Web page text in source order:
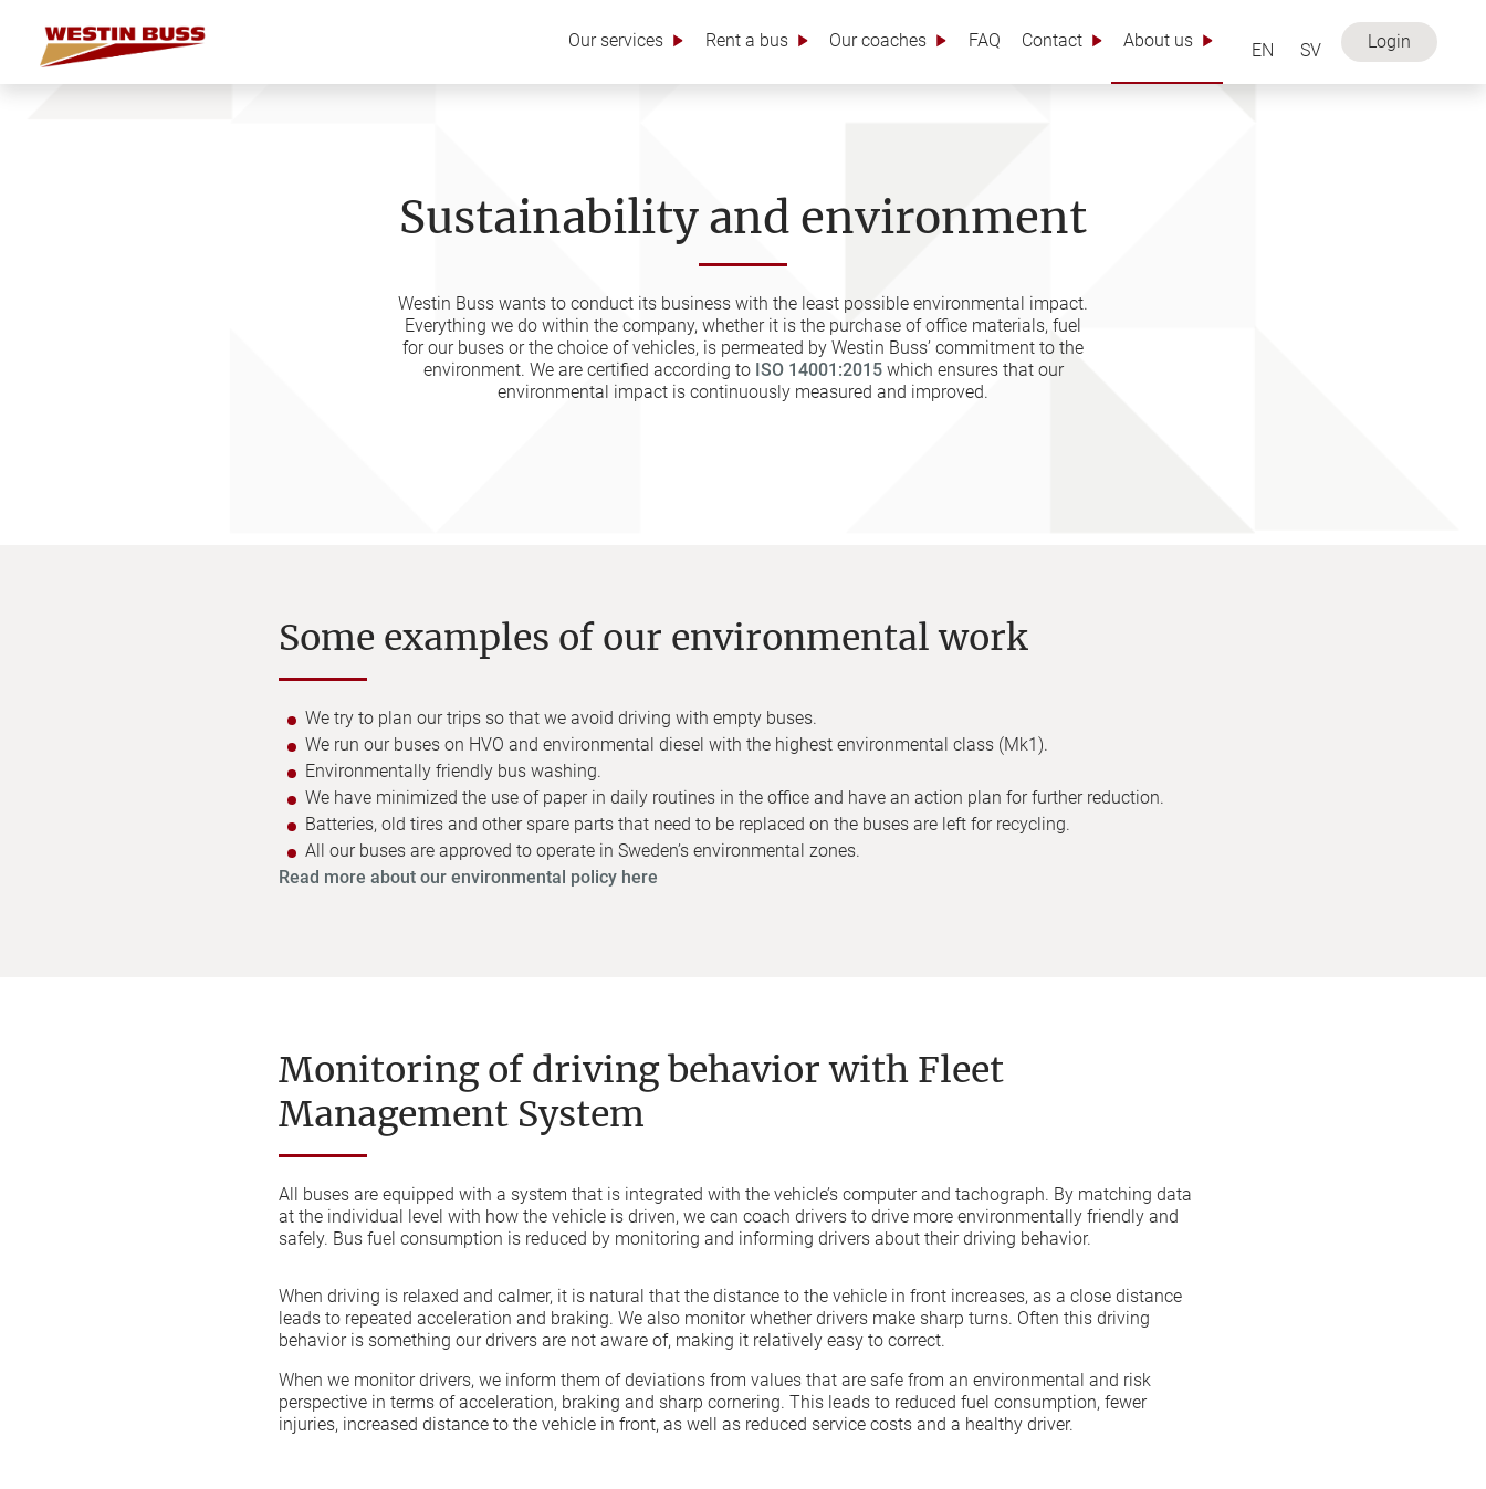
content
Our services Rent a bus Our coaches FAQ Contact About us EN SV Login
Sustainability and environment
Westin Buss wants to conduct its business with the least possible environmental impact.
Everything we do within the company, whether it is the purchase of office materials, fuel
for our buses or the choice of vehicles, is permeated by Westin Buss’ commitment to the
environment. We are certified according to ISO 14001:2015which ensures that our
environmental impact is continuously measured and improved.
Some examples of our environmental work
We try to plan our trips so that we avoid driving with empty buses.
We run our buses on HVO and environmental diesel with the highest environmental class (Mk1).
Environmentally friendly bus washing.
We have minimized the use of paper in daily routines in the office and have an action plan for further reduction.
Batteries, old tires and other spare parts that need to be replaced on the buses are left for recycling.
All our buses are approved to operate in Sweden’s environmental zones.
Read more about our environmental policy here
Monitoring of driving behavior with Fleet
Management System
All buses are equipped with a system that is integrated with the vehicle’s computer and tachograph. By matching data
at the individual level with how the vehicle is driven, we can coach drivers to drive more environmentally friendly and
safely. Bus fuel consumption is reduced by monitoring and informing drivers about their driving behavior.
When driving is relaxed and calmer, it is natural that the distance to the vehicle in front increases, as a close distance
leads to repeated acceleration and braking. We also monitor whether drivers make sharp turns. Often this driving
behavior is something our drivers are not aware of, making it relatively easy to correct.
When we monitor drivers, we inform them of deviations from values that are safe from an environmental and risk
perspective in terms of acceleration, braking and sharp cornering. This leads to reduced fuel consumption, fewer
injuries, increased distance to the vehicle in front, as well as reduced service costs and a healthy driver.